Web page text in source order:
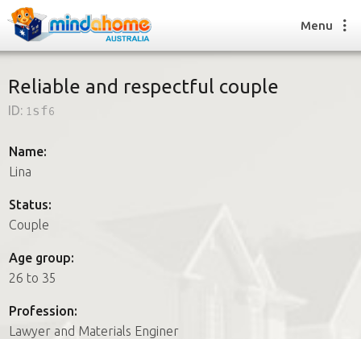
How it works
How it works
FAQs
Join us
Menu
Reliable and respectful couple
ID: 1sf6
Name:
Lina
Status:
Couple
Age group:
26 to 35
Profession:
Lawyer and Materials Enginer